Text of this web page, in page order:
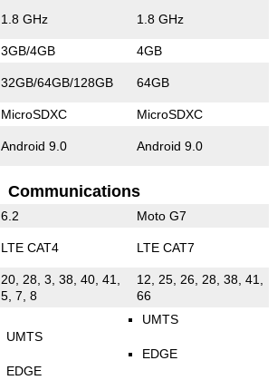
1.8 GHz 1.8 GHz
3GB/4GB 4GB
32GB/64GB/128GB 64GB
MicroSDXC MicroSDXC
Android 9.0 Android 9.0
Communications
6.2 Moto G7
LTE CAT4 LTE CAT7
20, 28, 3, 38, 40, 41,
5, 7, 8
12, 25, 26, 28, 38, 41,
66
UMTS
EDGE
UMTS
EDGE